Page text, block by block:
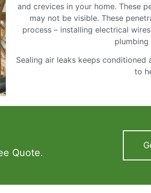
and crevices in your home. These
may not be visible. These
process – installing electrical
plumbing
Sealing air leaks keeps conditioned
to
Quote.